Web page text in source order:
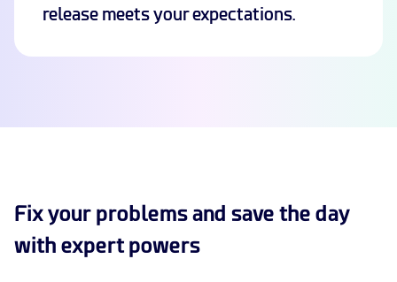
release meets your expectations.
Fix your problems and save the day
with expert powers